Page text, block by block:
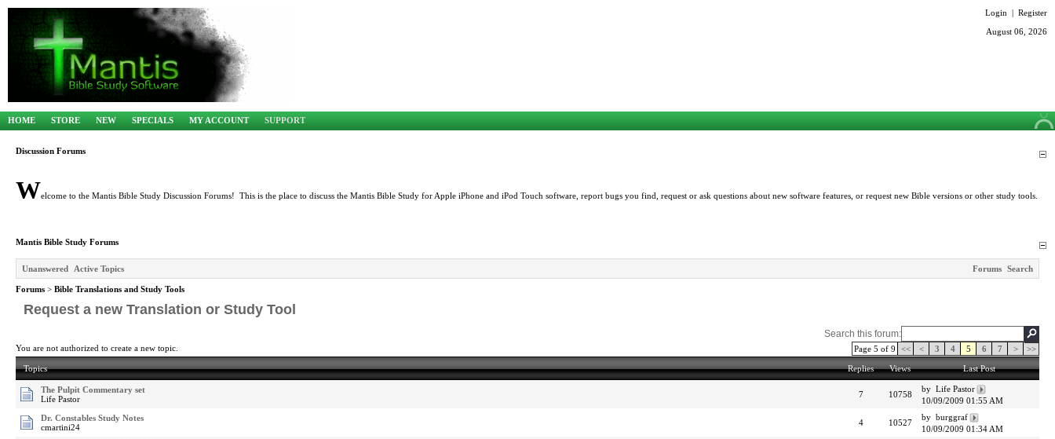
Login | Register
August 06, 2026
HOME STORE NEW SPECIALS MY ACCOUNT SUPPORT
Discussion Forums
Welcome to the Mantis Bible Study Discussion Forums! This is the place to discuss the Mantis Bible Study for Apple iPhone and iPod Touch software, report bugs you find, request or ask questions about new software features, or request new Bible versions or other study tools.
Mantis Bible Study Forums
Unanswered Active Topics Forums Search
Forums > Bible Translations and Study Tools
Request a new Translation or Study Tool
Search this forum:
You are not authorized to create a new topic. Page 5 of 9 << < 3 4 5 6 7 > >>
Topics Replies Views Last Post
The Pulpit Commentary set
Life Pastor
7 10758
by Life Pastor
10/09/2009 01:55 AM
Dr. Constables Study Notes
cmartini24
4 10527
by burggraf
10/09/2009 01:34 AM